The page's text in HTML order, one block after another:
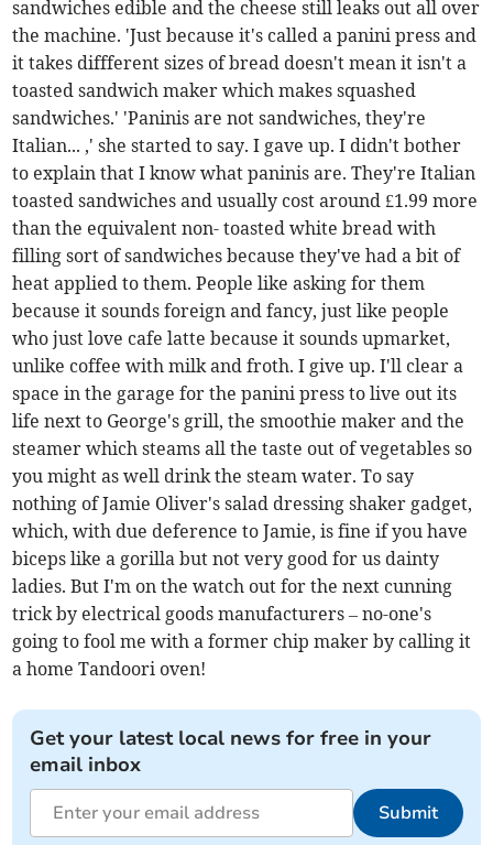
sandwiches edible and the cheese still leaks out all over
the machine. 'Just because it's called a panini press and
it takes diffferent sizes of bread doesn't mean it isn't a
toasted sandwich maker which makes squashed
sandwiches.' 'Paninis are not sandwiches, they're
Italian... ,' she started to say. I gave up. I didn't bother
to explain that I know what paninis are. They're Italian
toasted sandwiches and usually cost around £1.99 more
than the equivalent non- toasted white bread with
filling sort of sandwiches because they've had a bit of
heat applied to them. People like asking for them
because it sounds foreign and fancy, just like people
who just love cafe latte because it sounds upmarket,
unlike coffee with milk and froth. I give up. I'll clear a
space in the garage for the panini press to live out its
life next to George's grill, the smoothie maker and the
steamer which steams all the taste out of vegetables so
you might as well drink the steam water. To say
nothing of Jamie Oliver's salad dressing shaker gadget,
which, with due deference to Jamie, is fine if you have
biceps like a gorilla but not very good for us dainty
ladies. But I'm on the watch out for the next cunning
trick by electrical goods manufacturers – no-one's
going to fool me with a former chip maker by calling it
a home Tandoori oven!
Get your latest local news for free in your
email inbox
Submit